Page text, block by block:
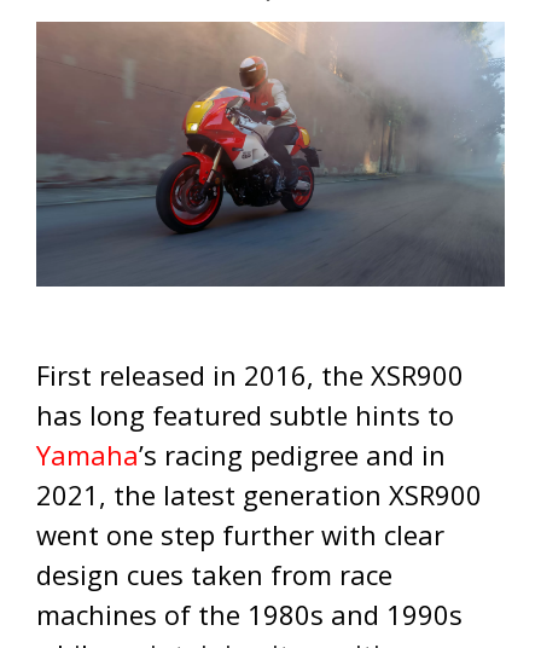
First released in 2016, the XSR900
has long featured subtle hints to
Yamaha’s racing pedigree and in
2021, the latest generation XSR900
went one step further with clear
design cues taken from race
machines of the 1980s and 1990s